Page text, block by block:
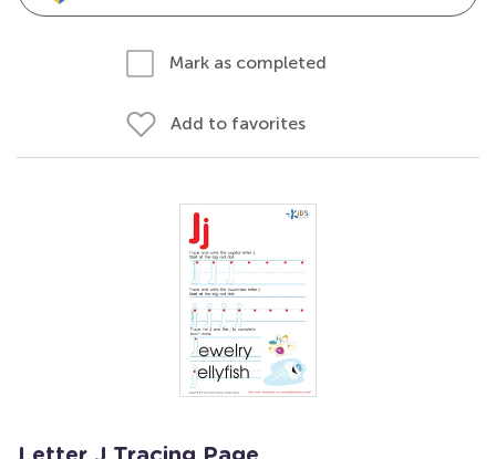
Mark as completed
Add to favorites